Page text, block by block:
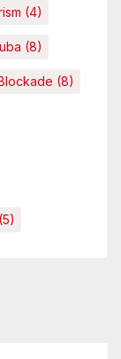
(4)
(8)
(8)
(5)